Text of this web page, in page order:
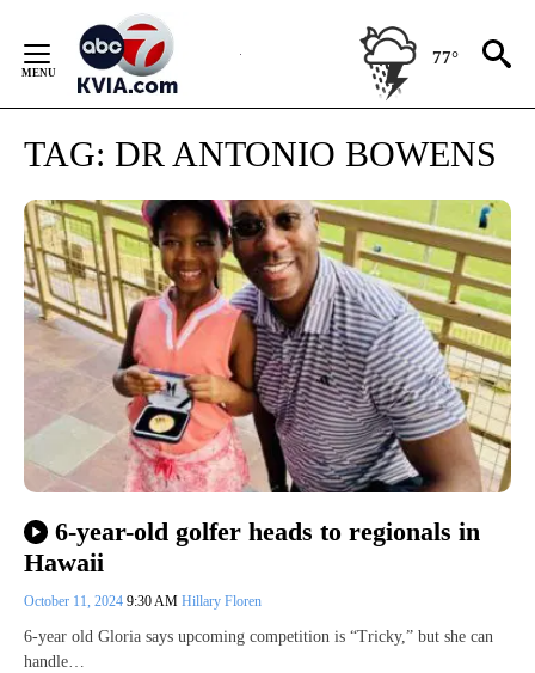
Content
77°
TAG: DR ANTONIO BOWENS
6-year-old golfer heads to regionals in
Hawaii
October 11, 2024 9:30 AM Hillary Floren
6-year old Gloria says upcoming competition is “Tricky,” but she can
handle…